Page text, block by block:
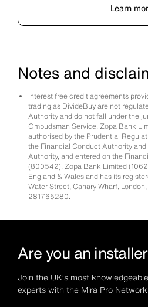
Learn
Notes and
Interest free credit agreements
trading as DivideBuy are not
Authority and do not fall under the
Ombudsman Service. Zopa Bank
authorised by the Prudential
the Financial Conduct Authority
Authority, and entered on the
(800542). Zopa Bank Limited
England & Wales and has its
Water Street, Canary Wharf,
281765280.
Are you an
Join the UK’s most
experts with the Mira Pro